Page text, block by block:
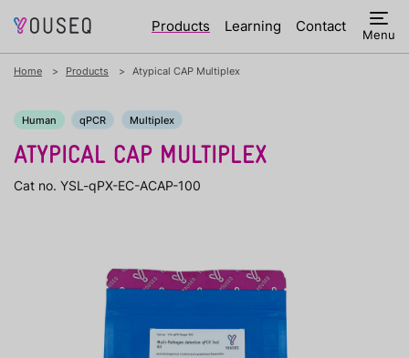
Products Learning Contact Menu
Home Products Atypical CAP Multiplex
Human qPCR Multiplex
ATYPICAL CAP MULTIPLEX
Cat no. YSL-qPX-EC-ACAP-100